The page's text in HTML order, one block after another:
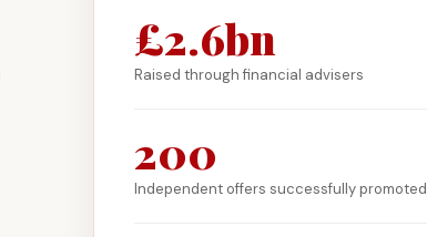
£2.6bn
Raised through financial advisers
200
Independent offers successfully promoted